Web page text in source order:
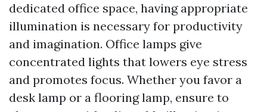
dedicated office space, having appropriate
illumination is necessary for productivity
and imagination. Office lamps give
concentrated lights that lowers eye stress
and promotes focus. Whether you favor a
desk lamp or a flooring lamp, ensure to